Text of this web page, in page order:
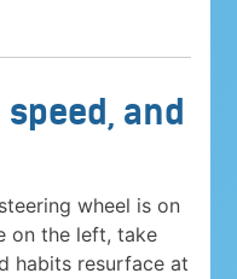
and
wheel is on
on the left, take
habits resurface at